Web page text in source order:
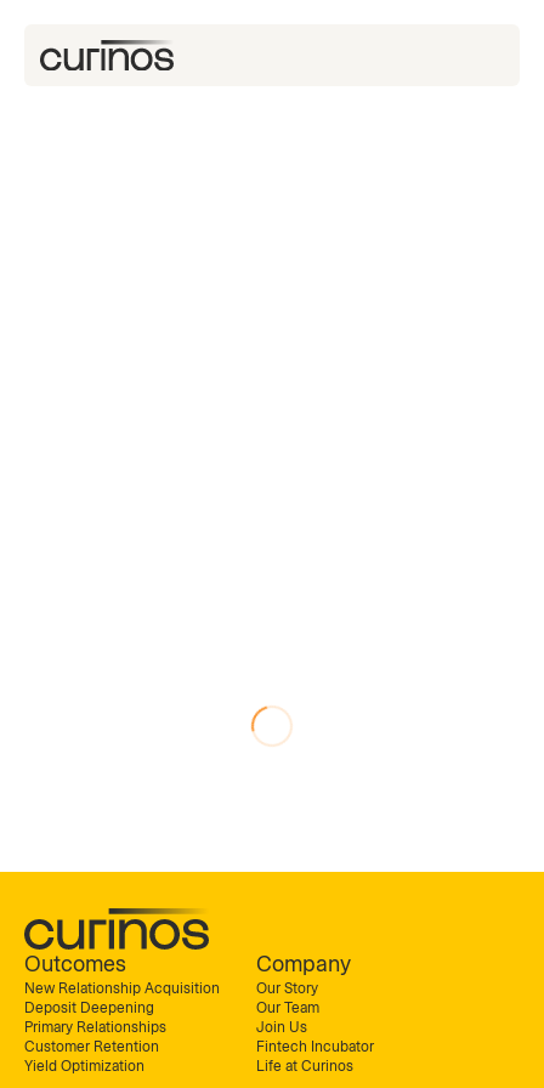
Outcomes
New Relationship Acquisition
Deposit Deepening
Primary Relationships
Customer Retention
Yield Optimization
Company
Our Story
Our Team
Join Us
Fintech Incubator
Life at Curinos